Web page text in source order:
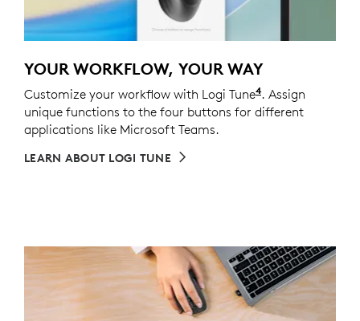
YOUR WORKFLOW, YOUR WAY
Customize your workflow with Logi Tune4Customizing
. Assign
unique functions to the four buttons for different
applications like Microsoft Teams.
LEARN ABOUT LOGI TUNE